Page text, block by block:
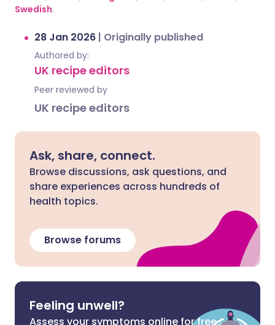
Swedish.
28 Jan 2026 | Originally published
Authored by:
UK recipe editors
Peer reviewed by
UK recipe editors
Ask, share, connect.
Browse discussions, ask questions, and
share experiences across hundreds of
health topics.
Browse forums
Feeling unwell?
Assess your symptoms online for free